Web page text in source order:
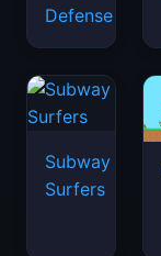
Defense
Subway
Surfers